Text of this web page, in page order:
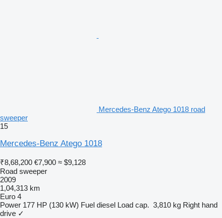
Mercedes-Benz Atego 1018 road
sweeper
15
Mercedes-Benz Atego 1018
₹8,68,200 €7,900 ≈ $9,128
Road sweeper
2009
1,04,313 km
Euro 4
Power 177 HP (130 kW) Fuel diesel Load cap. 3,810 kg Right hand
drive ✓